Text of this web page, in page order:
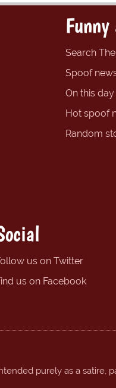
Search
Spoof
On this day
Hot spoof
Random
us on Twitter
us on Facebook
purely as a satire,